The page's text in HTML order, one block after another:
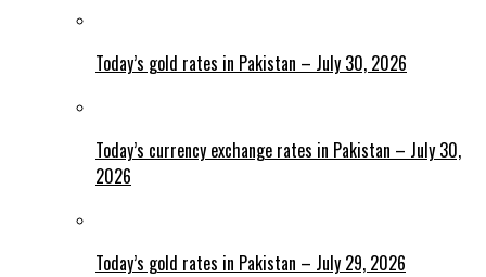
Today’s gold rates in Pakistan – July 30, 2026
Today’s currency exchange rates in Pakistan – July 30,
2026
Today’s gold rates in Pakistan – July 29, 2026